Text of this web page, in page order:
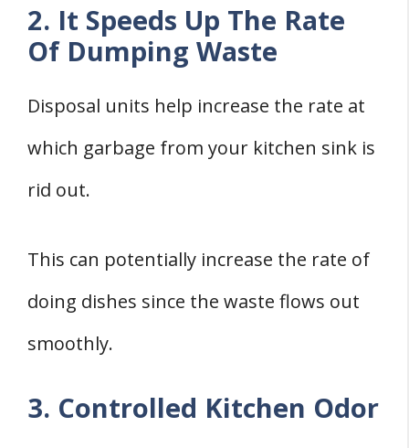
2. It Speeds Up The Rate
Of Dumping Waste
Disposal units help increase the rate at
which garbage from your kitchen sink is
rid out.
This can potentially increase the rate of
doing dishes since the waste flows out
smoothly.
3. Controlled Kitchen Odor